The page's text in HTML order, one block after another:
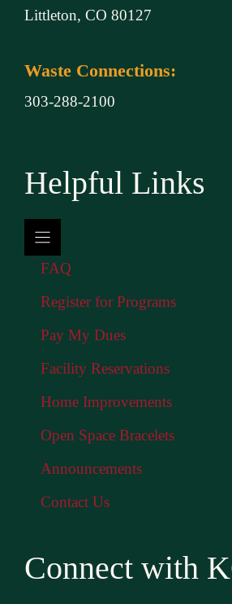
Littleton, CO 80127
Waste Connections:
303-288-2100
Helpful Links
FAQ
Register for Programs
Pay My Dues
Facility Reservations
Home Improvements
Open Space Bracelets
Announcements
Contact Us
Connect with